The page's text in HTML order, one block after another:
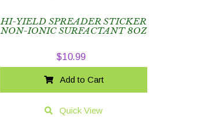
HI-YIELD SPREADER STICKER
NON-IONIC SURFACTANT 8OZ
$10.99
Add to Cart
Quick View